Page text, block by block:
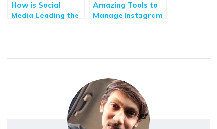
How is Social
Media Leading the
Amazing Tools to
Manage Instagram